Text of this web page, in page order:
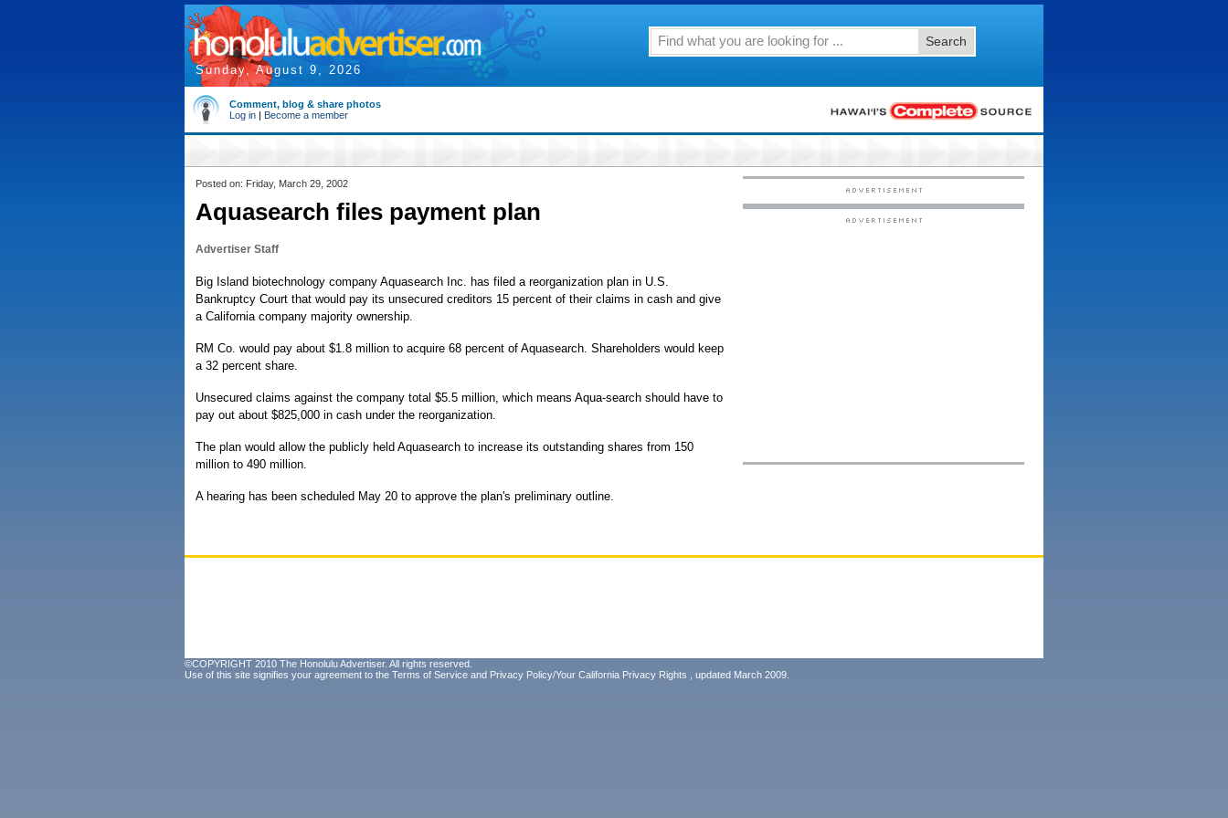
Sunday, August 9, 2026
Search
Comment, blog & share photos
Log in | Become a member
Posted on: Friday, March 29, 2002
Aquasearch files payment plan
Advertiser Staff
Big Island biotechnology company Aquasearch Inc. has filed a reorganization plan in U.S.
Bankruptcy Court that would pay its unsecured creditors 15 percent of their claims in cash and give
a California company majority ownership.
RM Co. would pay about $1.8 million to acquire 68 percent of Aquasearch. Shareholders would keep
a 32 percent share.
Unsecured claims against the company total $5.5 million, which means Aqua-search should have to
pay out about $825,000 in cash under the reorganization.
The plan would allow the publicly held Aquasearch to increase its outstanding shares from 150
million to 490 million.
A hearing has been scheduled May 20 to approve the plan's preliminary outline.
©COPYRIGHT 2010 The Honolulu Advertiser. All rights reserved.
Use of this site signifies your agreement to the Terms of Service and Privacy Policy/Your California Privacy Rights , updated March 2009.